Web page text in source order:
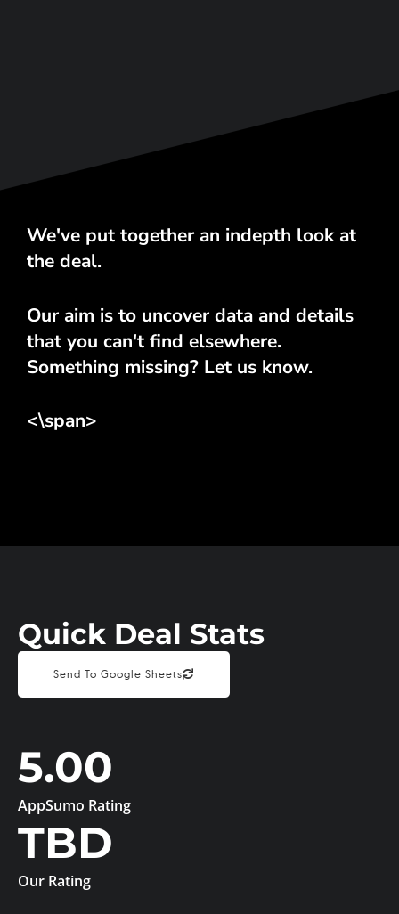
We've put together an indepth look at
the deal.
Our aim is to uncover data and details
that you can't find elsewhere.
Something missing? Let us know.
<\span>
Quick Deal Stats
Send To Google Sheets
5.00
AppSumo Rating
TBD
Our Rating